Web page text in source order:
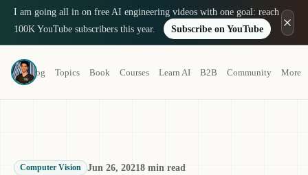
I am going all in on free AI engineering videos with one goal: reach
100K YouTube subscribers this year.
Subscribe on YouTube
Louis-François Bouchard
a.k.a. What's AI
Blog Topics Book Courses Learn AI B2B Community More
Computer Vision Jun 26, 20218 min read